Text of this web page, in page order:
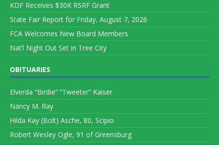
KDF Receives $30K RSRF Grant
State Fair Report for Friday, August 7, 2026
FCA Welcomes New Board Members
Nat’l Night Out Set in Tree City
OBITUARIES
Elverda “Birdie” “Tweeter” Kaiser
Nancy M. Ray
Hilda Kay (Bolt) Asche, 80, Scipio
Robert Wesley Ogle, 91 of Greensburg